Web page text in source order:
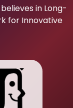
in Long-
for Innovative